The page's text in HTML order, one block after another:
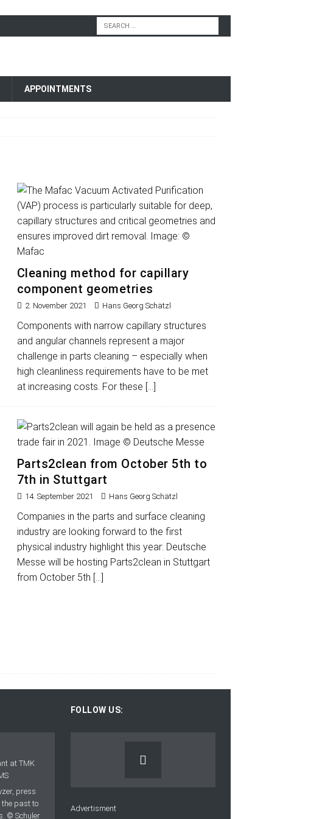
APPOINTMENTS
Cleaning method for capillary
component geometries
2. November 2021 Hans Georg Schätzl
Components with narrow capillary structures
and angular channels represent a major
challenge in parts cleaning – especially when
high cleanliness requirements have to be met
at increasing costs. For these […]
Parts2clean from October 5th to
7th in Stuttgart
14. September 2021 Hans Georg Schätzl
Companies in the parts and surface cleaning
industry are looking forward to the first
physical industry highlight this year: Deutsche
Messe will be hosting Parts2clean in Stuttgart
from October 5th […]
FOLLOW US:
Advertisment